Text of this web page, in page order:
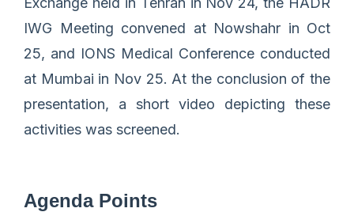
IWG Meeting convened at Nowshahr in Oct
25, and IONS Medical Conference conducted
at Mumbai in Nov 25. At the conclusion of the
presentation, a short video depicting these
activities was screened.
Agenda Points